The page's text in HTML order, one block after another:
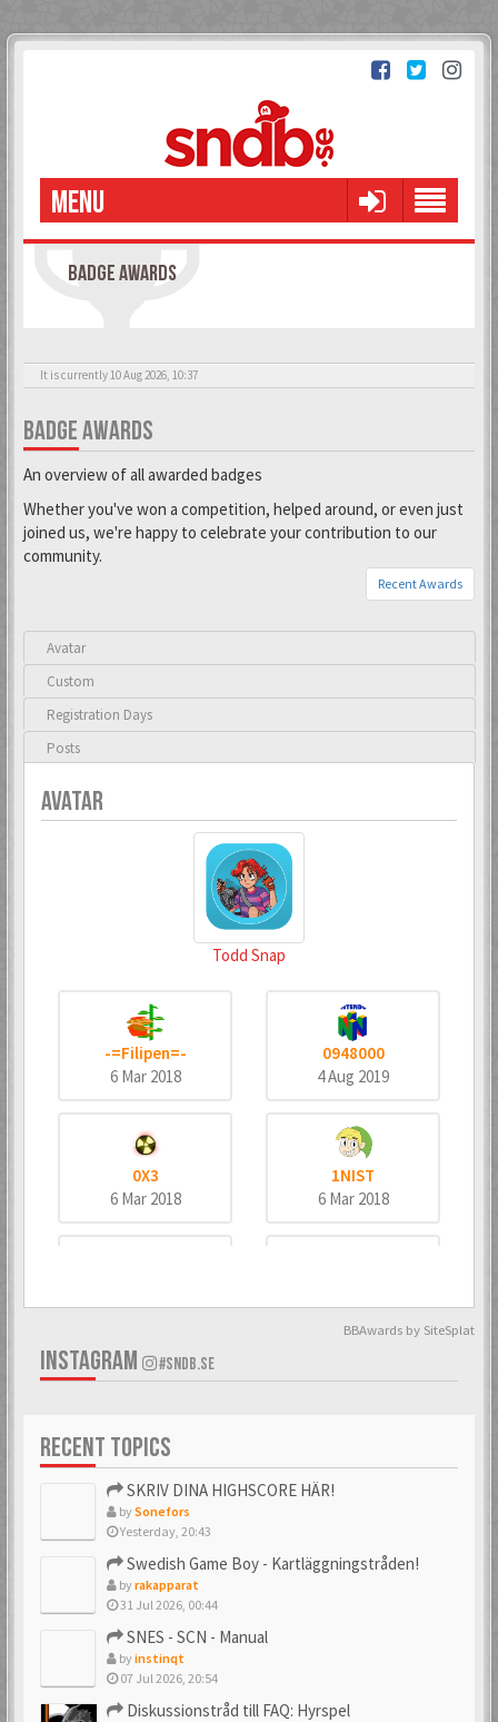
MENU
BADGE AWARDS
It is currently 10 Aug 2026, 10:37
BADGE AWARDS
An overview of all awarded badges
Whether you've won a competition, helped around, or even just
joined us, we're happy to celebrate your contribution to our
community.
Recent Awards
Avatar
Custom
Registration Days
Posts
AVATAR
Todd Snap
-=Filipen=-
6 Mar 2018
0948000
4 Aug 2019
0X3
6 Mar 2018
1NIST
6 Mar 2018
6 Mar 2018
6 Mar 2018
_PSX_
6 Mar 2018
22 Jan 2026
Ac0122
6 Mar 2018
BBAwards by SiteSplat
INSTAGRAM #SNDB.SE
RECENT TOPICS
SKRIV DINA HIGHSCORE HÄR!
bySonefors
Yesterday, 20:43
Swedish Game Boy - Kartläggningstråden!
byrakapparat
31 Jul 2026, 00:44
SNES - SCN - Manual
byinstinqt
07 Jul 2026, 20:54
Diskussionstråd till FAQ: Hyrspel